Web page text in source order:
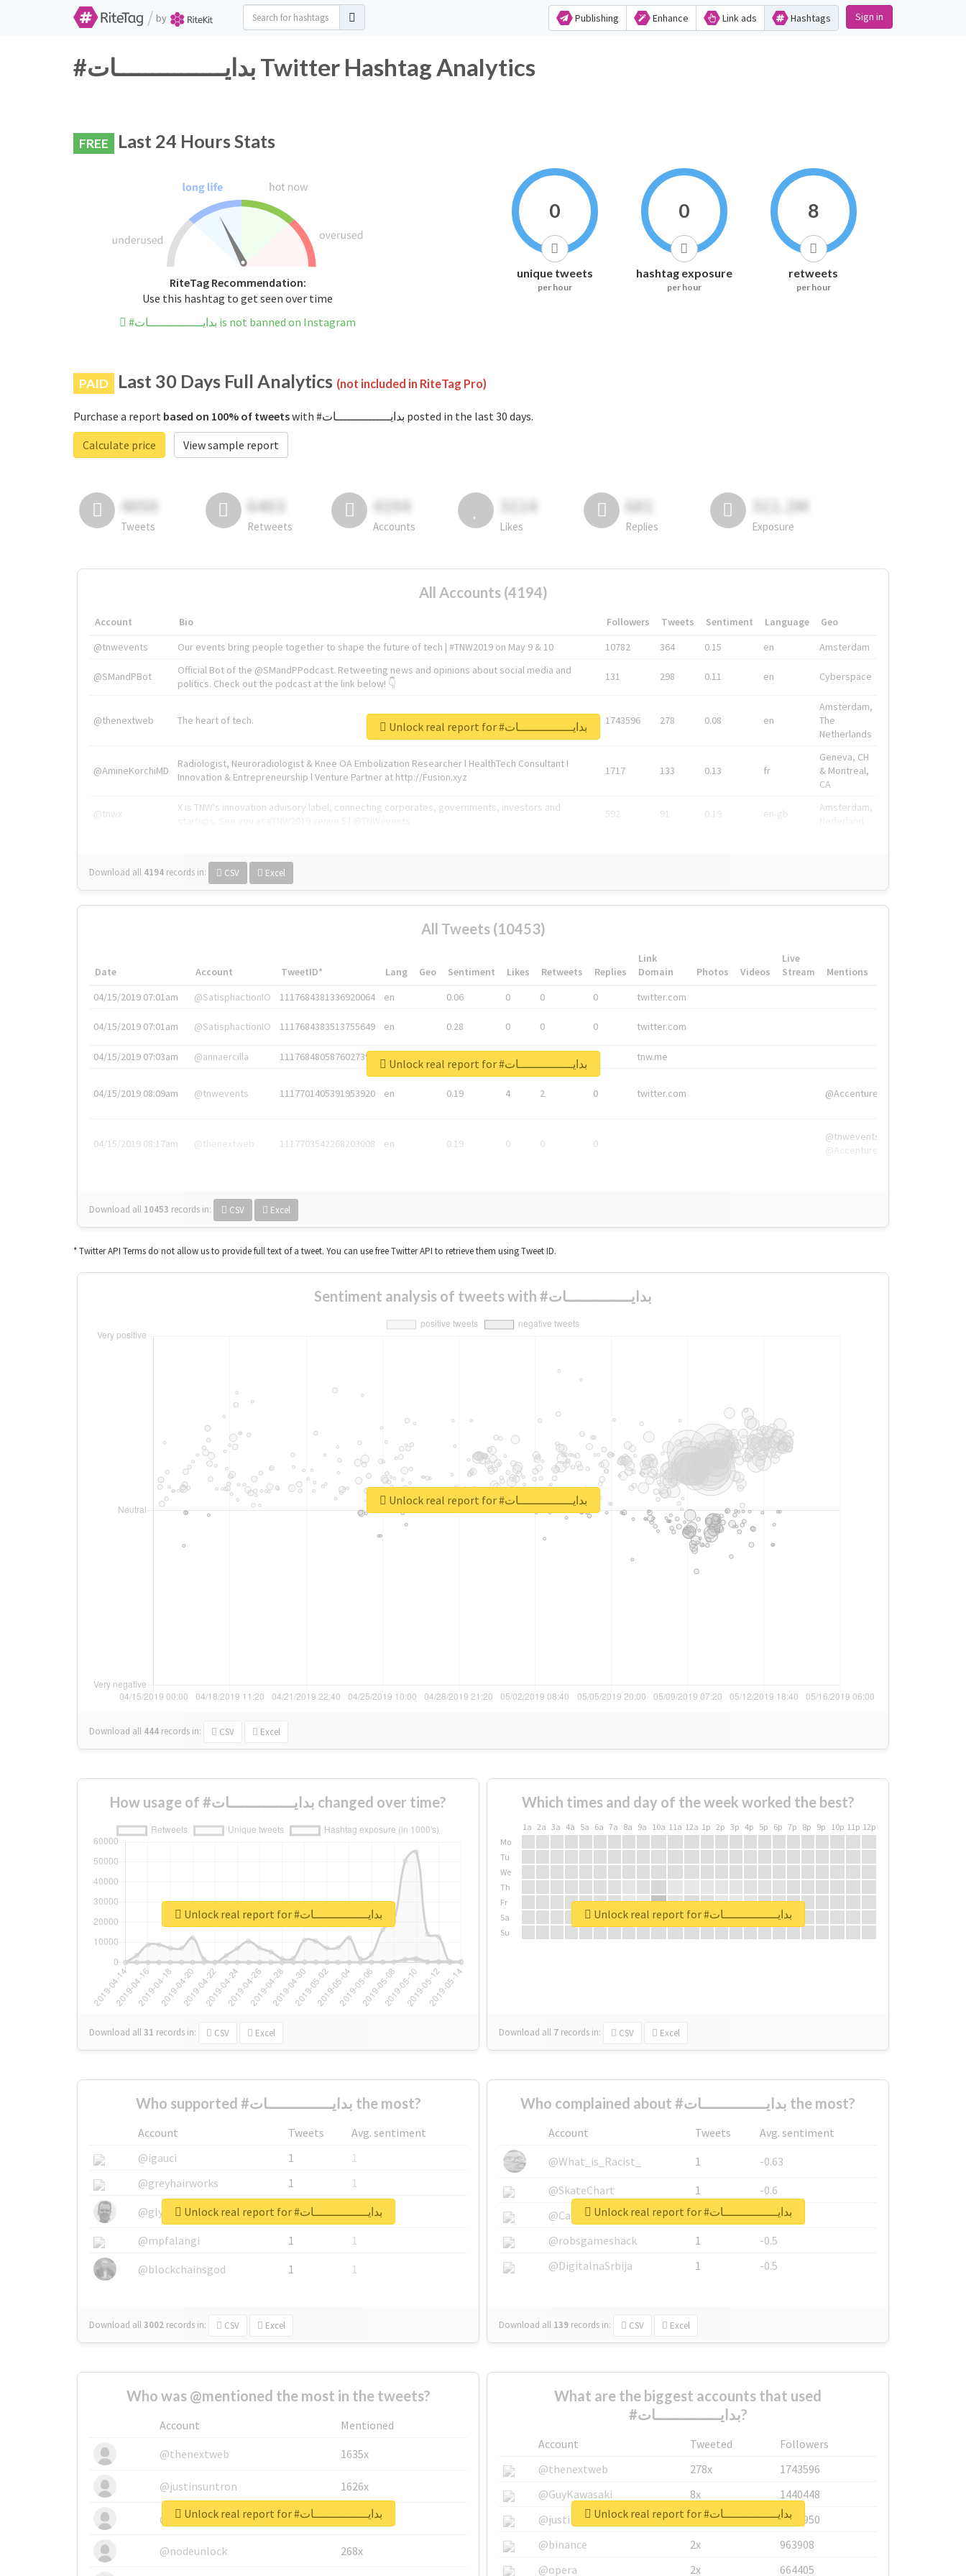
/ by Publishing Enhance Link ads Hashtags Sign in
#بدايـــــــــــــــات Twitter Hashtag Analytics
FREE Last 24 Hours Stats
RiteTag Recommendation:
Use this hashtag to get seen over time
#بدايـــــــــــــــات is not banned on Instagram
0
unique tweets
per hour
0
hashtag exposure
per hour
8
retweets
per hour
PAID Last 30 Days Full Analytics (not included in RiteTag Pro)
Purchase a report based on 100% of tweets
with #بدايـــــــــــــــات posted in the last 30 days.
Calculate price
View sample report
4050
Tweets
6403
Retweets
4194
Accounts
3114
Likes
681
Replies
311.2M
Exposure
All Accounts (4194)
Account Bio Followers Tweets Sentiment Language
Geo
@tnwevents
Our events bring people together to shape the future of tech | #TNW2019 on May 9 & 10 10782 364 0.15 en Amsterdam
@SMandPBot
Official Bot of the @SMandPPodcast. Retweeting news and opinions about social media and
politics. Check out the podcast at the link below! 👇
131 298 0.11 en Cyberspace
@thenextweb The heart of tech. 1743596 278 0.08 en
Amsterdam,
The
Netherlands
@AmineKorchiMD
Radiologist, Neuroradiologist & Knee OA Embolization Researcher l HealthTech Consultant I
Innovation & Entrepreneurship l Venture Partner at http://Fusion.xyz
1717 133 0.13 fr
Geneva, CH
& Montreal,
CA
@tnwx
X is TNW's innovation advisory label, connecting corporates, governments, investors and
592 91 0.19 en-gb
Amsterdam,
Download all 4194 records in: CSV Excel
Unlock real report for #بدايـــــــــــــــات
All Tweets (10453)
Date Account TweetID* Lang Geo Sentiment Likes Retweets Replies
Link
Domain
Photos Videos
Live
Stream
Mentions
04/15/2019 07:01am
@SatisphactionIO 1117684381336920064 en 0.06 0 0 0 twitter.com
04/15/2019 07:01am @SatisphactionIO 1117684383513755649 en 0.28 0 0 0 twitter.com
04/15/2019 07:03am @annaercilla 1117684805876027392 en tnw.me
04/15/2019 08:09am @tnwevents 1117701405391953920 en 0.19 4 2 0 twitter.com @Accenture
04/15/2019 08:17am @thenextweb 1117703542268203008 en 0.19 0 0 0
@tnwevents,
@Accenture
Download all 10453 records in: CSV Excel
Unlock real report for #بدايـــــــــــــــات
* Twitter API Terms do not allow us to provide full text of a tweet. You can use free Twitter API to retrieve them using Tweet ID.
Sentiment analysis of tweets with #بدايـــــــــــــــات
Download all 444 records in: CSV Excel
Unlock real report for #بدايـــــــــــــــات
How usage of #بدايـــــــــــــــات changed over time?
Download all31 records in: CSV Excel
Unlock real report for #بدايـــــــــــــــات
Which times and day of the week worked the best?
1a 2a 3a 4a 5a 6a 7a 8a 9a 10a 11a 12a 1p 2p 3p 4p 5p 6p 7p 8p 9p 10p 11p 12p
Mo
Tu
We
Th
Fr
Sa
Su
Download all 7 records in: CSV Excel
Unlock real report for #بدايـــــــــــــــات
Who supported #بدايـــــــــــــــات the most?
Account Tweets
Avg. sentiment
@igauci
1
1
@greyhairworks
1
1
@glynmottershead
1
1
@mpfalangi
1
1
@blockchainsgod
1 1
Download all3002 records in: CSV Excel
Unlock real report for #بدايـــــــــــــــات
Who complained about #بدايـــــــــــــــات the most?
Account Tweets
Avg. sentiment
@What_is_Racist_
1
-0.63
@SkateChart
1
-0.6
@CamiSiri95
1
-0.53
@robsgameshack
1
-0.5
@DigitalnaSrbija
1 -0.5
Download all 139 records in: CSV Excel
Unlock real report for #بدايـــــــــــــــات
Who was @mentioned the most in the tweets?
Account
Mentioned
@thenextweb
1635x
@justinsuntron 1626x
@tnwevents 662x
@nodeunlock 268x
Unlock real report for #بدايـــــــــــــــات
What are the biggest accounts that used
#بدايـــــــــــــــات?
Account Tweeted
Followers
@thenextweb
278x
1743596
@GuyKawasaki
8x
1440448
@justinsuntron
6x
1123950
@binance
2x
963908
@opera
2x 664405
Unlock real report for #بدايـــــــــــــــات